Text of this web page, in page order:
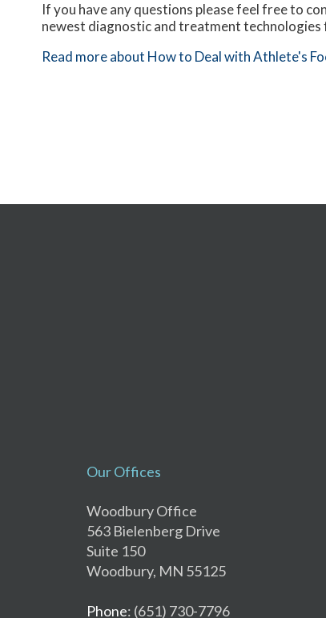
If you have any questions please feel free to
newest diagnostic and treatment technologies
Read more about How to Deal with Athlete's
Our Offices
Woodbury Office
563 Bielenberg Drive
Suite 150
Woodbury, MN 55125
Phone: (651) 730-7796